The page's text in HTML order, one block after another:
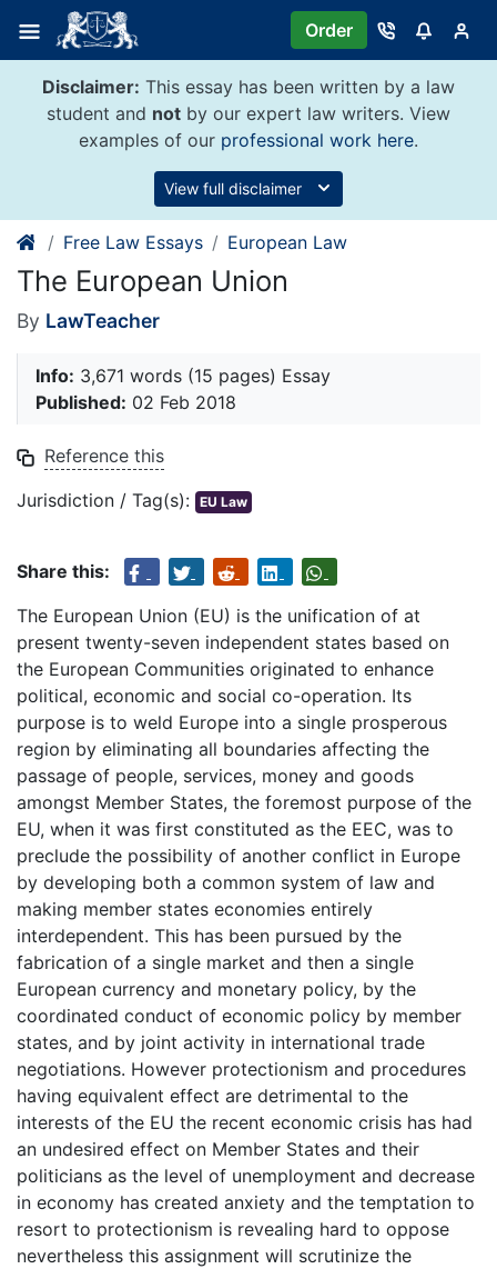
content
Order
Disclaimer: This essay has been written by a law
student and not by our expert law writers. View
examples of our professional work here.
View full disclaimer
Free Law Essays European Law
The European Union
By LawTeacher
Info: 3,671 words (15 pages) Essay
Published: 02 Feb 2018
Reference this
Jurisdiction / Tag(s): EU Law
Share this:
The European Union (EU) is the unification of at
present twenty-seven independent states based on
the European Communities originated to enhance
political, economic and social co-operation. Its
purpose is to weld Europe into a single prosperous
region by eliminating all boundaries affecting the
passage of people, services, money and goods
amongst Member States, the foremost purpose of the
EU, when it was first constituted as the EEC, was to
preclude the possibility of another conflict in Europe
by developing both a common system of law and
making member states economies entirely
interdependent. This has been pursued by the
fabrication of a single market and then a single
European currency and monetary policy, by the
coordinated conduct of economic policy by member
states, and by joint activity in international trade
negotiations. However protectionism and procedures
having equivalent effect are detrimental to the
interests of the EU the recent economic crisis has had
an undesired effect on Member States and their
politicians as the level of unemployment and decrease
in economy has created anxiety and the temptation to
resort to protectionism is revealing hard to oppose
nevertheless this assignment will scrutinize the